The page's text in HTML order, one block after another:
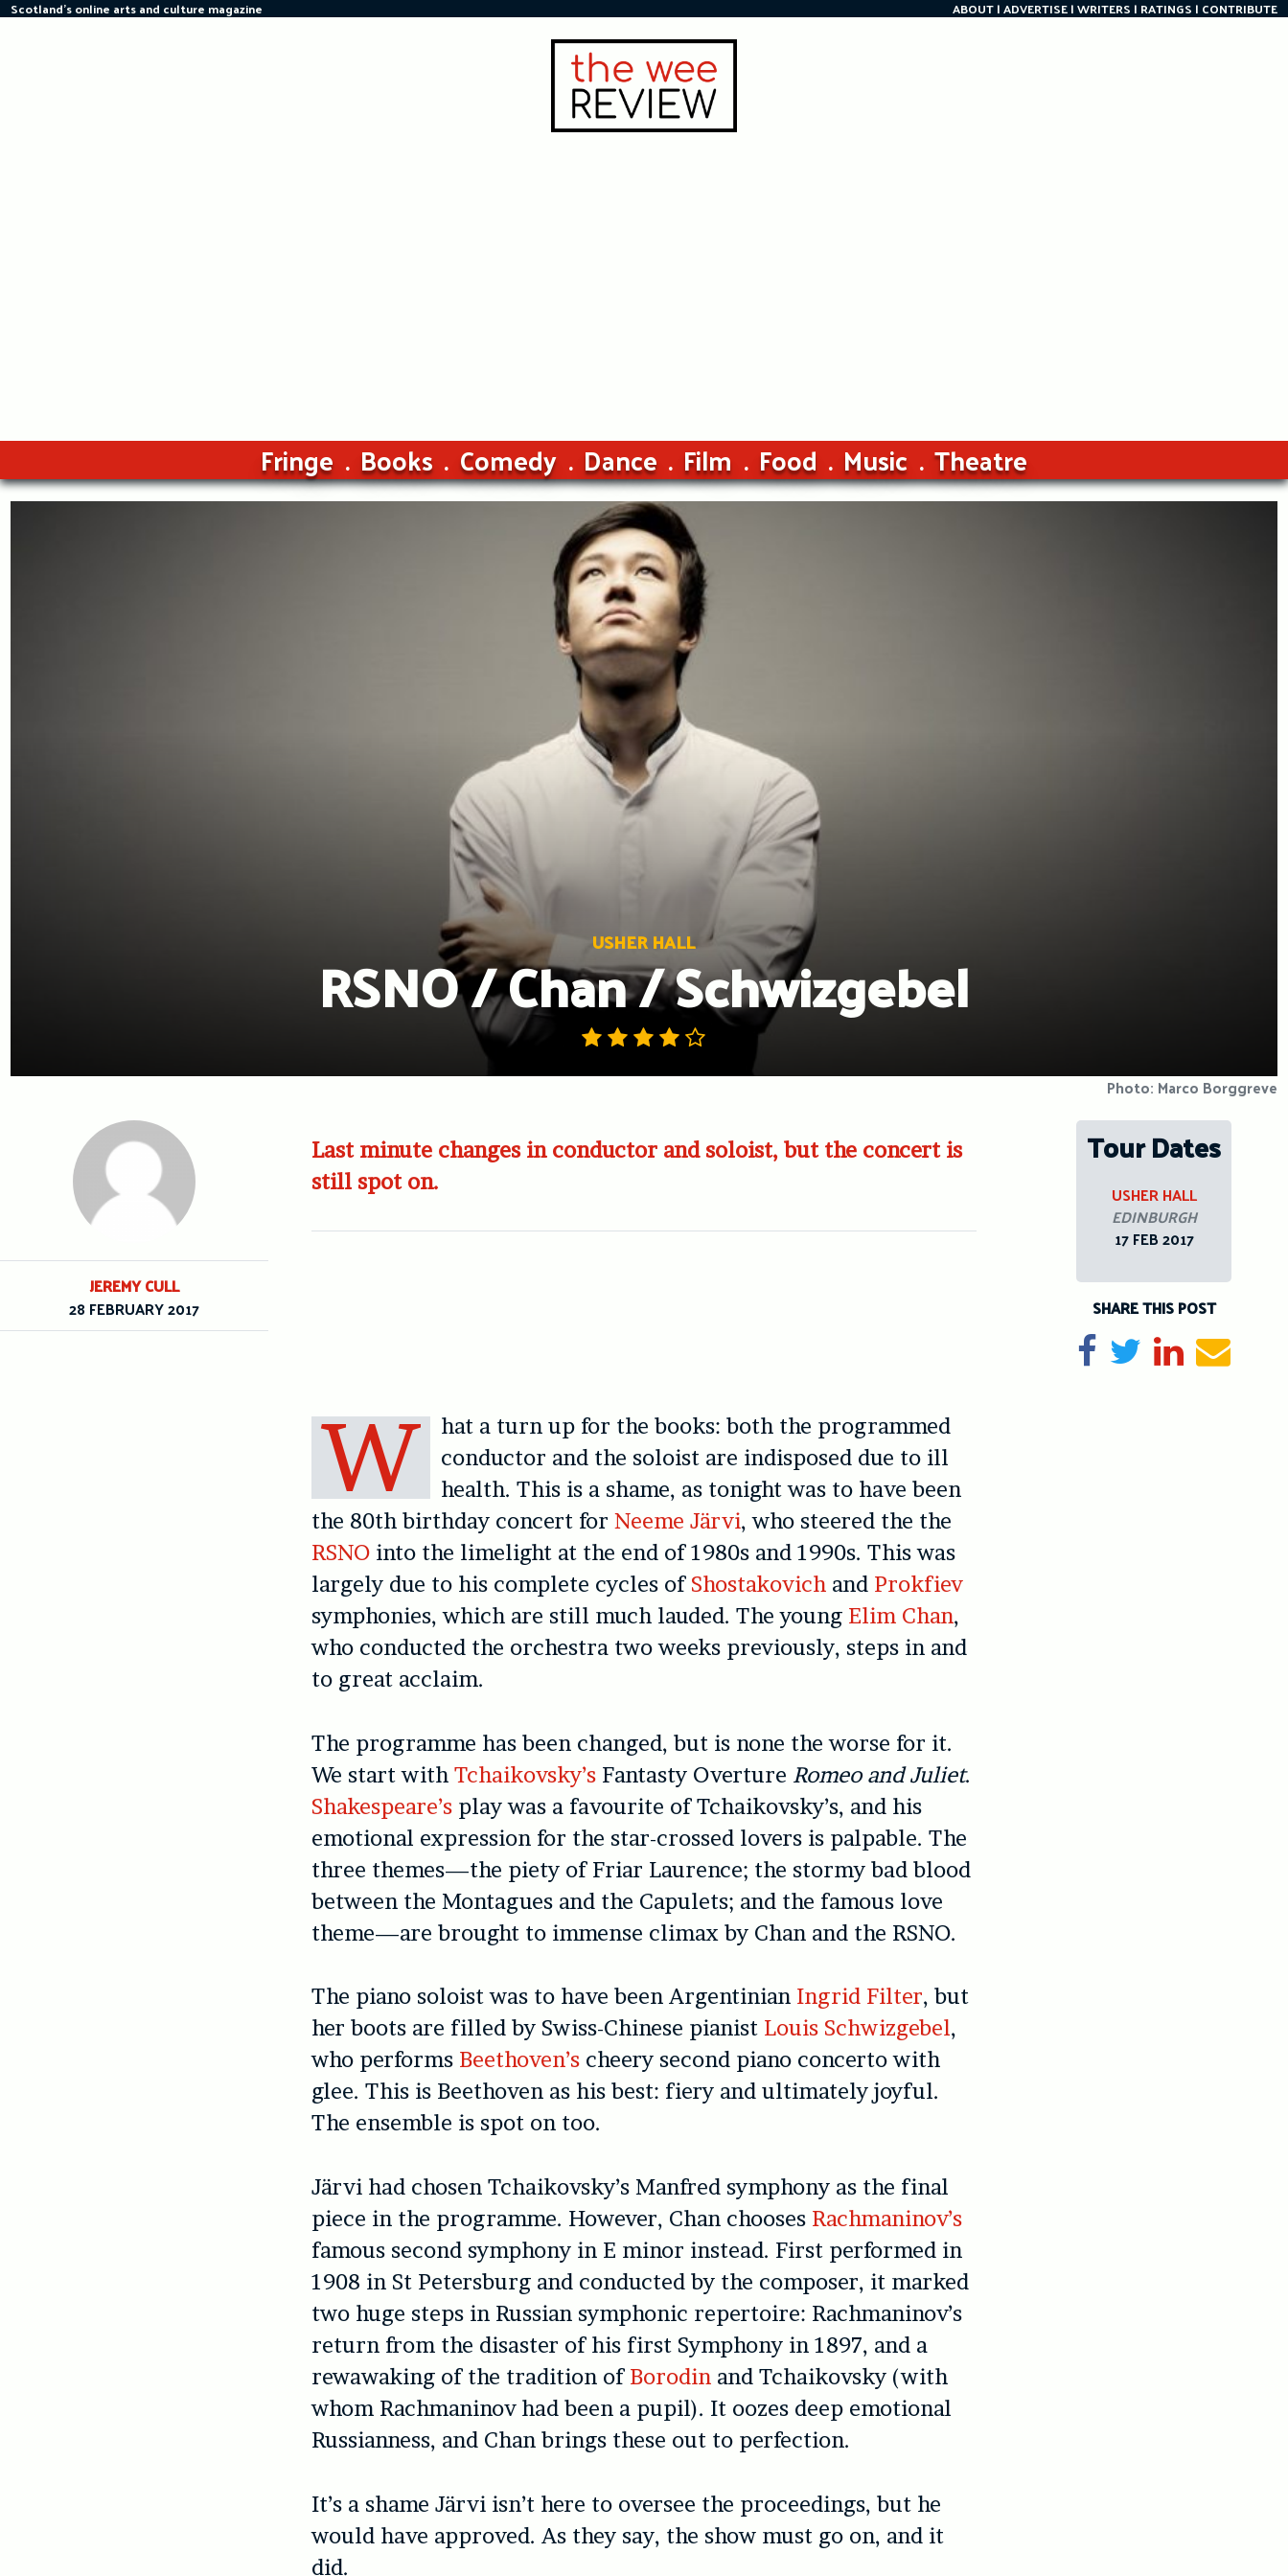
Skip
Scotland's online arts and culture magazine ABOUT ADVERTISE WRITERS RATINGS CONTRIBUTE
Fringe Books Comedy Dance Film Food Music Theatre
USHER HALL
RSNO / Chan / Schwizgebel
Photo: Marco Borggreve
Last minute changes in conductor and soloist, but the concert is
still spot on.
W
hat a turn up for the books: both the programmed
conductor and the soloist are indisposed due to ill
health. This is a shame, as tonight was to have been
the 80th birthday concert forNeeme Järvi, who steered the the
RSNO into the limelight at the end of 1980s and 1990s. This was
largely due to his complete cycles of Shostakovich and Prokfiev
symphonies, which are still much lauded. The young Elim Chan,
who conducted the orchestra two weeks previously, steps in and
to great acclaim.
The programme has been changed, but is none the worse for it.
We start withTchaikovsky’s Fantasty Overture Romeo and Juliet.
Shakespeare’s play was a favourite of Tchaikovsky’s, and his
emotional expression for the star-crossed lovers is palpable. The
three themes—the piety of Friar Laurence; the stormy bad blood
between the Montagues and the Capulets; and the famous love
theme—are brought to immense climax by Chan and the RSNO.
The piano soloist was to have been Argentinian Ingrid Filter, but
her boots are filled by Swiss-Chinese pianist Louis Schwizgebel,
who performs Beethoven’s cheery second piano concerto with
glee. This is Beethoven as his best: fiery and ultimately joyful.
The ensemble is spot on too.
Järvi had chosen Tchaikovsky’s Manfred symphony as the final
piece in the programme. However, Chan chooses Rachmaninov’s
famous second symphony in E minor instead. First performed in
1908 in St Petersburg and conducted by the composer, it marked
two huge steps in Russian symphonic repertoire: Rachmaninov’s
return from the disaster of his first Symphony in 1897, and a
rewawaking of the tradition of Borodin and Tchaikovsky (with
whom Rachmaninov had been a pupil). It oozes deep emotional
Russianness, and Chan brings these out to perfection.
It’s a shame Järvi isn’t here to oversee the proceedings, but he
would have approved. As they say, the show must go on, and it
did.
JEREMY CULL
28 FEBRUARY 2017
Tour Dates
USHER HALL
EDINBURGH
17 FEB 2017
SHARE THIS POST
Share on Facebook
TweetShare on
Send